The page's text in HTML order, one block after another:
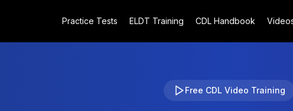
Practice Tests ELDT Training CDL Handbook
Free CDL Video Training